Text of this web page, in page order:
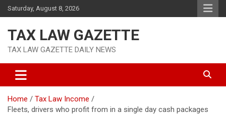
Skip
to
Saturday, August 8, 2026
TAX LAW GAZETTE
TAX LAW GAZETTE DAILY NEWS
Home
Tax Law Income
Fleets, drivers who profit from in a single day cash packages